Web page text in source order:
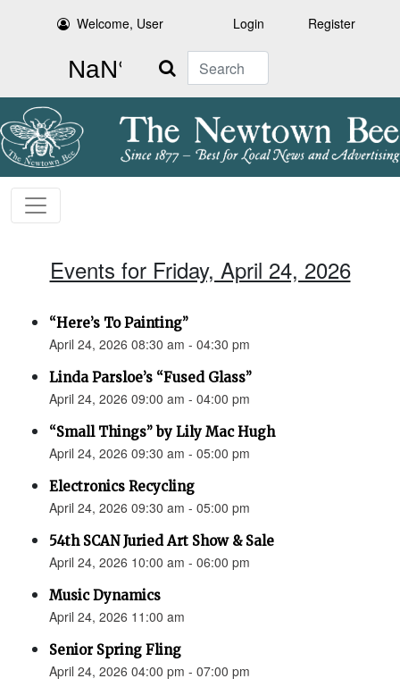
Welcome, User Login Register
Search
Events for Friday, April 24, 2026
“Here’s To Painting”
April 24, 2026 08:30 am - 04:30 pm
Linda Parsloe’s “Fused Glass”
April 24, 2026 09:00 am - 04:00 pm
“Small Things” by Lily Mac Hugh
April 24, 2026 09:30 am - 05:00 pm
Electronics Recycling
April 24, 2026 09:30 am - 05:00 pm
54th SCAN Juried Art Show & Sale
April 24, 2026 10:00 am - 06:00 pm
Music Dynamics
April 24, 2026 11:00 am
Senior Spring Fling
April 24, 2026 04:00 pm - 07:00 pm